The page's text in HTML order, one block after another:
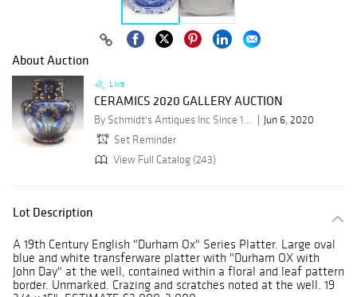
About Auction
Live
CERAMICS 2020 GALLERY AUCTION
By Schmidt's Antiques Inc Since 1911
Jun 6, 2020
Set Reminder
View Full Catalog (243)
Lot Description
A 19th Century English "Durham Ox" Series Platter. Large oval
blue and white transferware platter with "Durham OX with
John Day" at the well, contained within a floral and leaf pattern
border. Unmarked. Crazing and scratches noted at the well. 19